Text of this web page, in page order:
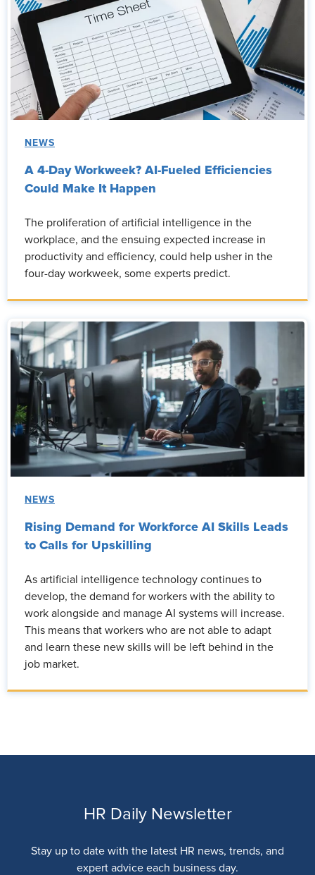
NEWS
A 4-Day Workweek? AI-Fueled Efficiencies
Could Make It Happen
The proliferation of artificial intelligence in the
workplace, and the ensuing expected increase in
productivity and efficiency, could help usher in the
four-day workweek, some experts predict.
NEWS
Rising Demand for Workforce AI Skills Leads
to Calls for Upskilling
As artificial intelligence technology continues to
develop, the demand for workers with the ability to
work alongside and manage AI systems will increase.
This means that workers who are not able to adapt
and learn these new skills will be left behind in the
job market.
HR Daily Newsletter
Stay up to date with the latest HR news, trends, and
expert advice each business day.